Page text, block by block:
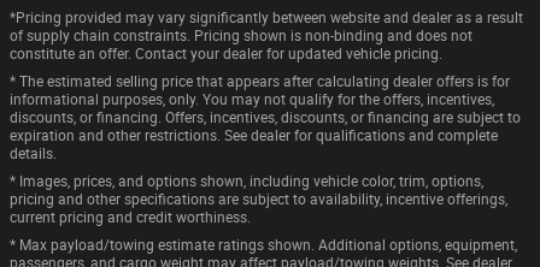
*Pricing provided may vary significantly between website and dealer as a result
of supply chain constraints. Pricing shown is non-binding and does not
constitute an offer. Contact your dealer for updated vehicle pricing.
* The estimated selling price that appears after calculating dealer offers is for
informational purposes, only. You may not qualify for the offers, incentives,
discounts, or financing. Offers, incentives, discounts, or financing are subject to
expiration and other restrictions. See dealer for qualifications and complete
details.
* Images, prices, and options shown, including vehicle color, trim, options,
pricing and other specifications are subject to availability, incentive offerings,
current pricing and credit worthiness.
* Max payload/towing estimate ratings shown. Additional options, equipment,
passengers, and cargo weight may affect payload/towing weights. See dealer